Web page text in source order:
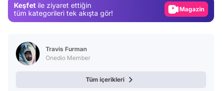
Keşfet ile ziyaret ettiğin
tüm kategorileri tek akışta gör!
Magazin
Travis Furman
Onedio Member
Tüm içerikleri